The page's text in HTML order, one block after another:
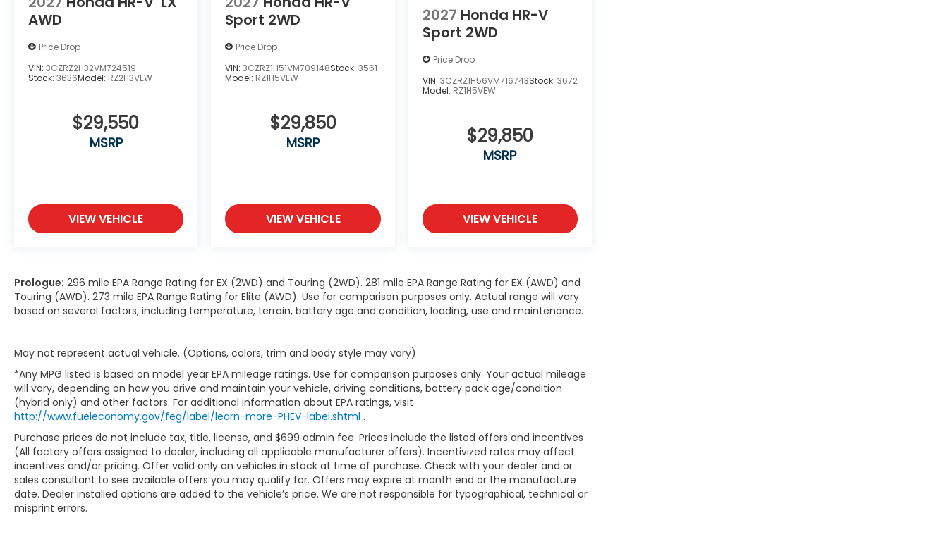
AWD
Price Drop
VIN: 3CZRZ2H32VM724519
Stock: 3636Model: RZ2H3VEW
$29,550
MSRP
VIEW VEHICLE
Sport 2WD
Price Drop
VIN:3CZRZ1H51VM709148Stock:3561
Model: RZ1H5VEW
$29,850
MSRP
VIEW VEHICLE
2027 Honda HR-V
Sport 2WD
Price Drop
VIN: 3CZRZ1H56VM716743Stock: 3672
Model: RZ1H5VEW
$29,850
MSRP
VIEW VEHICLE
Prologue: 296 mile EPA Range Rating for EX (2WD) and Touring (2WD). 281 mile EPA Range Rating for EX (AWD) and
Touring (AWD). 273 mile EPA Range Rating for Elite (AWD). Use for comparison purposes only. Actual range will vary
based on several factors, including temperature, terrain, battery age and condition, loading, use and maintenance.
May not represent actual vehicle. (Options, colors, trim and body style may vary)
*Any MPG listed is based on model year EPA mileage ratings. Use for comparison purposes only. Your actual mileage
will vary, depending on how you drive and maintain your vehicle, driving conditions, battery pack age/condition
(hybrid only) and other factors. For additional information about EPA ratings, visit
http://www.fueleconomy.gov/feg/label/learn-more-PHEV-label.shtml .
Purchase prices do not include tax, title, license, and $699 admin fee. Prices include the listed offers and incentives
(All factory offers assigned to dealer, including all applicable manufacturer offers). Incentivized rates may affect
incentives and/or pricing. Offer valid only on vehicles in stock at time of purchase. Check with your dealer and or
sales consultant to see available offers you may qualify for. Offers may expire at month end or the manufacture
date. Dealer installed options are added to the vehicle’s price. We are not responsible for typographical, technical or
misprint errors.